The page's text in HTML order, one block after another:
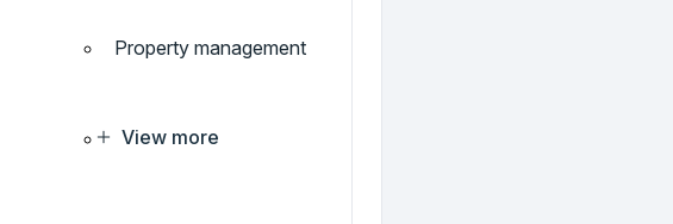
Property management
View more